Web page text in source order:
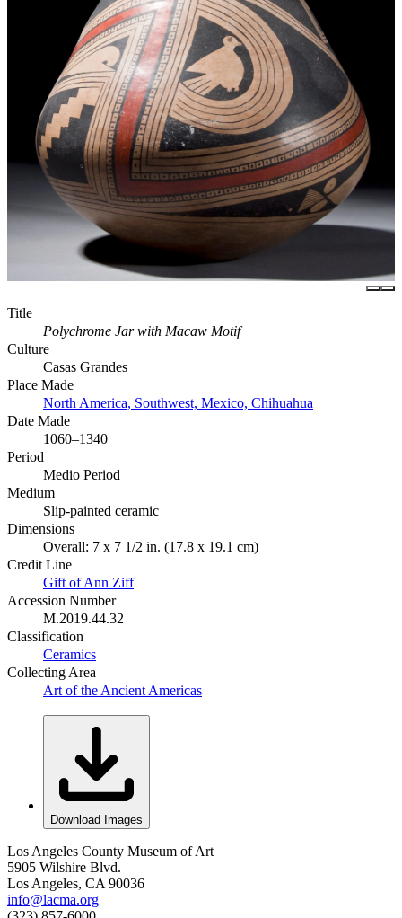
Title
Polychrome Jar with Macaw Motif
Culture
Casas Grandes
Place Made
North America, Southwest, Mexico, Chihuahua
Date Made
1060–1340
Period
Medio Period
Medium
Slip-painted ceramic
Dimensions
Overall: 7 x 7 1/2 in. (17.8 x 19.1 cm)
Credit Line
Gift of Ann Ziff
Accession Number
M.2019.44.32
Classification
Ceramics
Collecting Area
Art of the Ancient Americas
Download Images
Los Angeles County Museum of Art
5905 Wilshire Blvd.
Los Angeles, CA 90036
info@lacma.org